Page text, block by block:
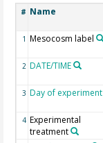
# Name
1 Mesocosm label
2 DATE/TIME
3 Day of experiment
4 Experimental
treatment